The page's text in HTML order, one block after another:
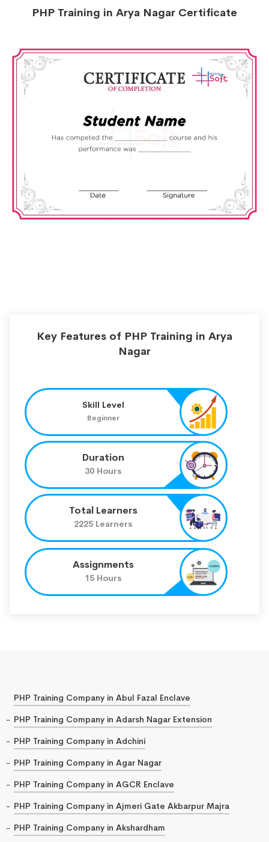
PHP Training in Arya Nagar Certificate
Key Features of PHP Training in Arya
Nagar
Skill Level
Beginner
Duration
30 Hours
Total Learners
2225 Learners
Assignments
15 Hours
PHP Training Company in Abul Fazal Enclave
PHP Training Company in Adarsh Nagar Extension
PHP Training Company in Adchini
PHP Training Company in Agar Nagar
PHP Training Company in AGCR Enclave
PHP Training Company in Ajmeri Gate Akbarpur Majra
PHP Training Company in Akshardham